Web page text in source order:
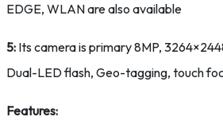
EDGE, WLAN are also available
5: Its camera is primary 8MP,
Dual-LED flash, Geo-tagging, touch
Features: